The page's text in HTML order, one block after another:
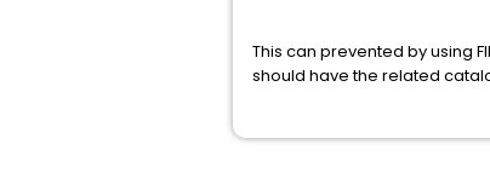
This can prevented by using
should have the related